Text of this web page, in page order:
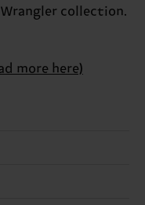
collection.
more here)
2% Elastane